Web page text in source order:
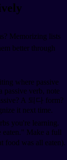
Memorizing lists
better through
where passive
passive verb, note
A 되다 form?
it next time.
you're learning.
eaten." Make a full
was all eaten).